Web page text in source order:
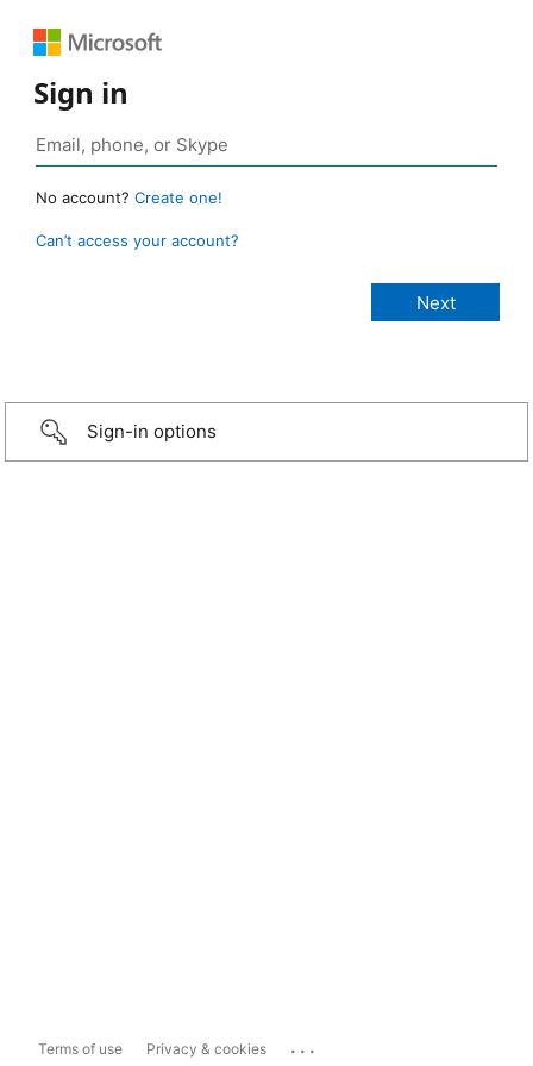
Sign in
No account? Create one!
Can’t access your account?
Sign-in options
Terms of use Privacy & cookies ...